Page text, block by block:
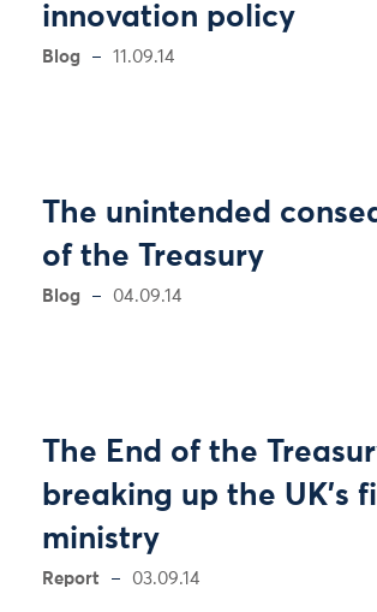
innovation policy
Blog 11.09.14
The unintended
of the Treasury
Blog 04.09.14
The End of the
breaking up the UK’s
ministry
Report 03.09.14